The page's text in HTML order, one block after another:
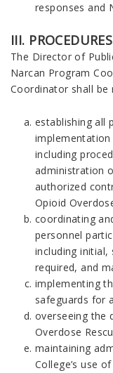
responses and
III. PROCEDURES
The Director of
Narcan Program
Coordinator shall be
establishing all
including
administration
authorized
Opioid
coordinating
personnel
including initial,
required, and
implementing
safeguards for
overseeing the
Overdose
maintaining
College’s use